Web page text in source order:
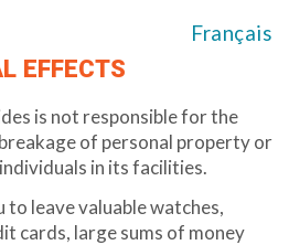
Français
EFFECTS
is not responsible for the
of personal property or
in its facilities.
leave valuable watches,
cards, large sums of money